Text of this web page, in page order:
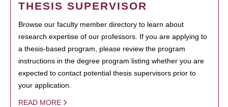
THESIS SUPERVISOR
Browse our faculty member directory to learn about
research expertise of our professors. If you are applying to
a thesis-based program, please review the program
instructions in the degree program listing whether you are
expected to contact potential thesis supervisors prior to
your application.
READ MORE